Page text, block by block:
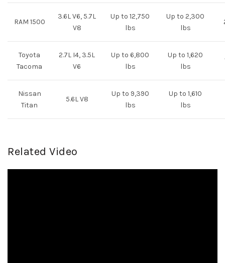
RAM 1500
3.6L V6, 5.7L
V8
Up to 12,750
lbs
Up to 2,300
lbs
Toyota
Tacoma
2.7L I4, 3.5L
V6
Up to 6,800
lbs
Up to 1,620
lbs
Nissan
Titan
5.6L V8
Up to 9,390
lbs
Up to 1,610
lbs
Related Video